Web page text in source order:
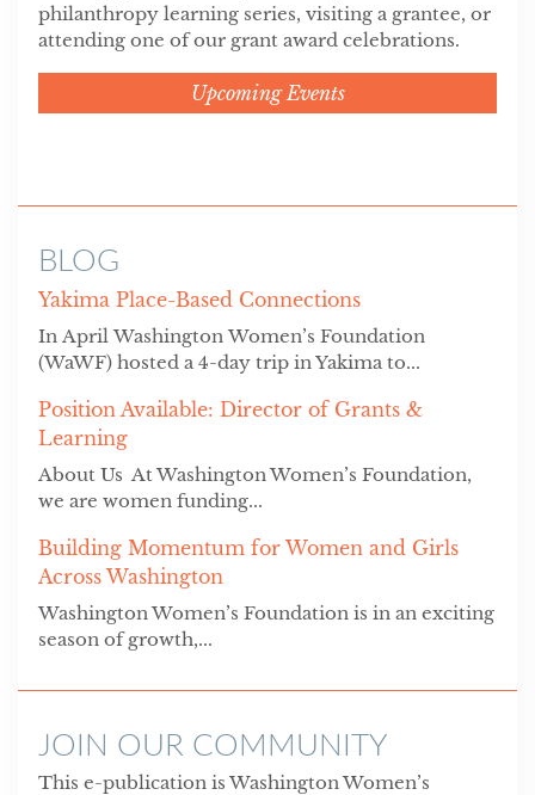
philanthropy learning series, visiting a grantee, or
attending one of our grant award celebrations.
Upcoming Events
BLOG
Yakima Place-Based Connections
In April Washington Women’s Foundation
(WaWF) hosted a 4-day trip in Yakima to...
Position Available: Director of Grants &
Learning
About Us At Washington Women’s Foundation,
we are women funding...
Building Momentum for Women and Girls
Across Washington
Washington Women’s Foundation is in an exciting
season of growth,...
JOIN OUR COMMUNITY
This e-publication is Washington Women’s